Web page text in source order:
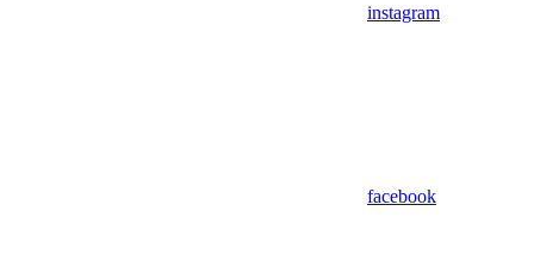
instagram
facebook